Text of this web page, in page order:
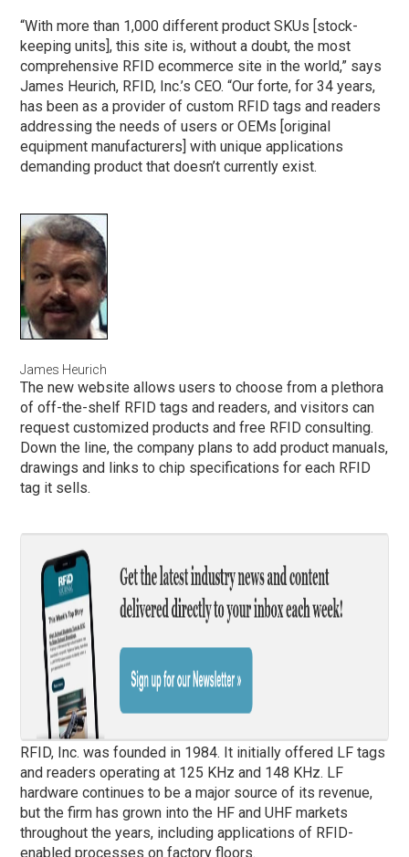
“With more than 1,000 different product SKUs [stock-
keeping units], this site is, without a doubt, the most
comprehensive RFID ecommerce site in the world,” says
James Heurich, RFID, Inc.’s CEO. “Our forte, for 34 years,
has been as a provider of custom RFID tags and readers
addressing the needs of users or OEMs [original
equipment manufacturers] with unique applications
demanding product that doesn’t currently exist.
James Heurich
The new website allows users to choose from a plethora
of off-the-shelf RFID tags and readers, and visitors can
request customized products and free RFID consulting.
Down the line, the company plans to add product manuals,
drawings and links to chip specifications for each RFID
tag it sells.
RFID, Inc. was founded in 1984. It initially offered LF tags
and readers operating at 125 KHz and 148 KHz. LF
hardware continues to be a major source of its revenue,
but the firm has grown into the HF and UHF markets
throughout the years, including applications of RFID-
enabled processes on factory floors.